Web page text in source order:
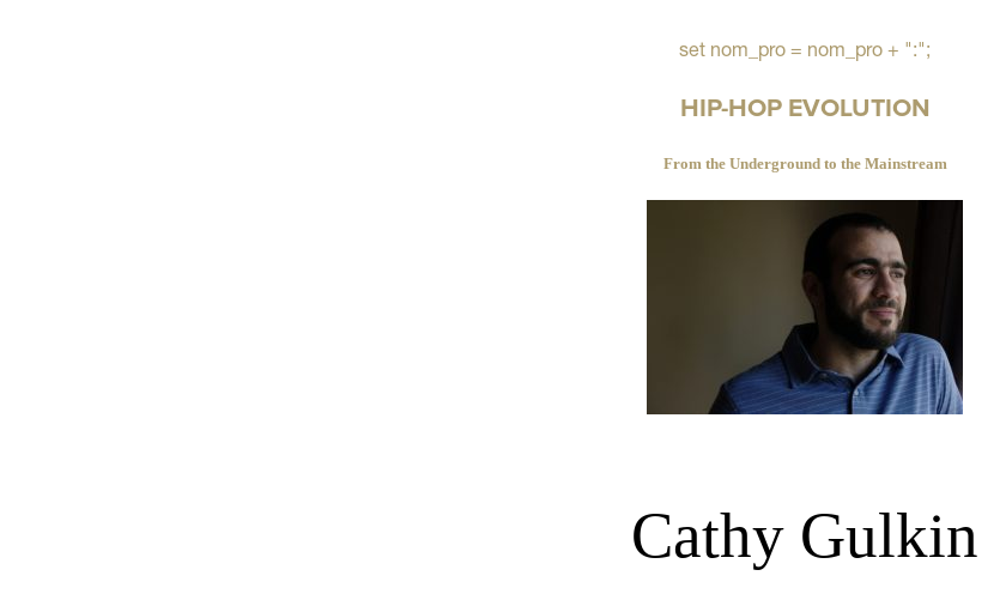
set nom_pro = nom_pro + ":";
HIP-HOP EVOLUTION
From the Underground to the Mainstream
Cathy Gulkin